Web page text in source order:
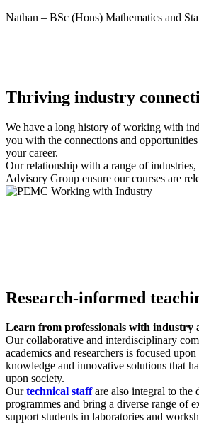
Nathan – BSc (Hons) Mathematics and
Thriving industry
We have a long history of working with
you with the connections and
your career.
Our relationship with a range of
Advisory Group ensure our courses are
Research-informed
Learn from professionals with industry
Our collaborative and interdisciplinary
academics and researchers is focused
knowledge and innovative solutions that
upon society.
Ourtechnical staffare also integral to the
programmes and bring a diverse range of
support students in laboratories and